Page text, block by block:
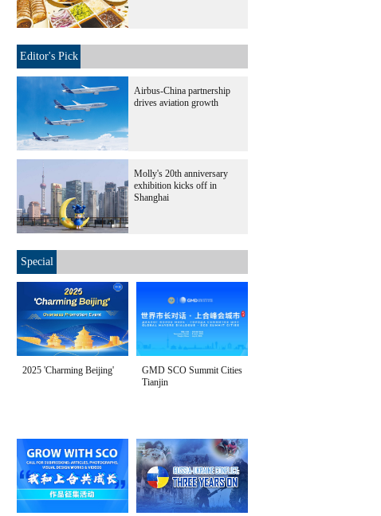
Editor's Pick
Airbus-China partnership
drives aviation growth
Molly's 20th anniversary
exhibition kicks off in
Shanghai
Special
2025 'Charming Beijing'
GMD SCO Summit Cities
Tianjin